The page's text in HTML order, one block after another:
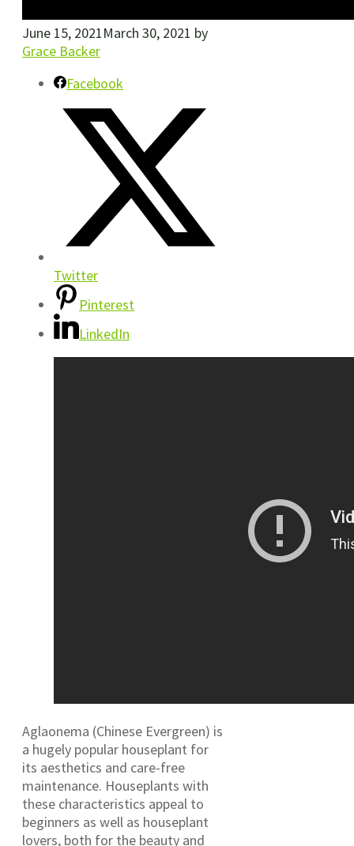
June 15, 2021March 30, 2021 by
Grace Backer
Facebook
Twitter
Pinterest
LinkedIn
Aglaonema (Chinese Evergreen) is
a hugely popular houseplant for
its aesthetics and care-free
maintenance. Houseplants with
these characteristics appeal to
beginners as well as houseplant
lovers, both for the beauty and